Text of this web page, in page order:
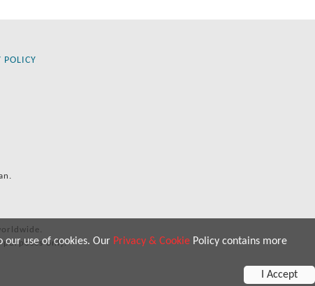
POLICY
purposes only.
our use of cookies. Our Privacy & Cookie Policy contains more
I Accept